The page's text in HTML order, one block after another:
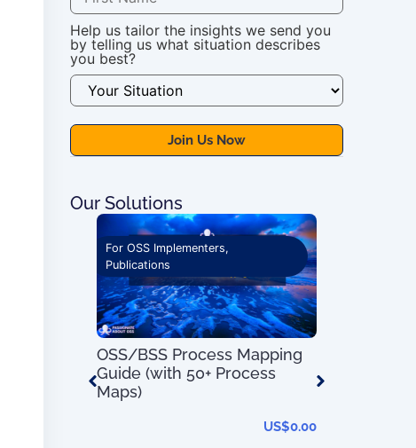
Help us tailor the insights we send you
by telling us what situation describes
you best?
Our Solutions
For OSS Implementers,
Publications
OSS/BSS Process Mapping
Guide (with 50+ Process
Maps)
US$0.00